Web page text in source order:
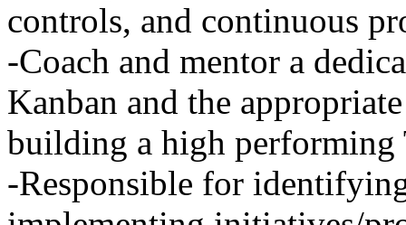
controls, and continuous
-Coach and mentor a
Kanban and the
building a high performing
-Responsible for